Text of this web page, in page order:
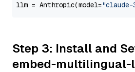
llm = Anthropic(model="claude-
Step 3: Install and
embed-